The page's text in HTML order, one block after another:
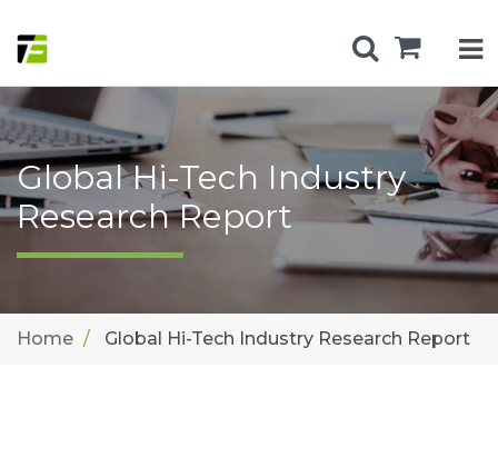
Global Hi-Tech Industry
Research Report
Home Global Hi-Tech Industry Research Report